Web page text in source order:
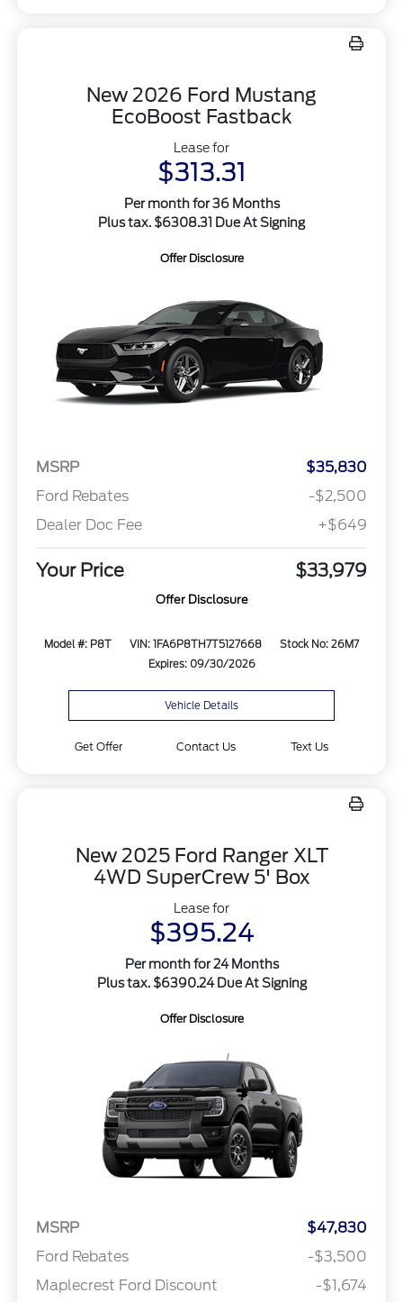
New 2026 Ford Mustang
EcoBoost Fastback
Lease for
$313.31
Per month for 36 Months
Plus tax. $6308.31 Due At Signing
Offer Disclosure
MSRP
$35,830
Ford Rebates
-$2,500
Dealer Doc Fee
+$649
Your Price $33,979
Offer Disclosure
Model #: P8T VIN: 1FA6P8TH7T5127668
Stock No: 26M7
Expires: 09/30/2026
Vehicle Details
Get Offer Contact Us Text Us
New 2025 Ford Ranger XLT
4WD SuperCrew 5' Box
Lease for
$395.24
Per month for 24 Months
Plus tax. $6390.24 Due At Signing
Offer Disclosure
MSRP
$47,830
Ford Rebates
-$3,500
Maplecrest Ford Discount
-$1,674